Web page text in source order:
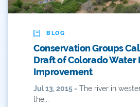
Rockies
San Juan Citizens Alliance
Slope
Sportsman
State Water Plan
BLOG
Conservation Groups
Draft of Colorado Water
Improvement
Jul 13, 2015 - The river in
the...